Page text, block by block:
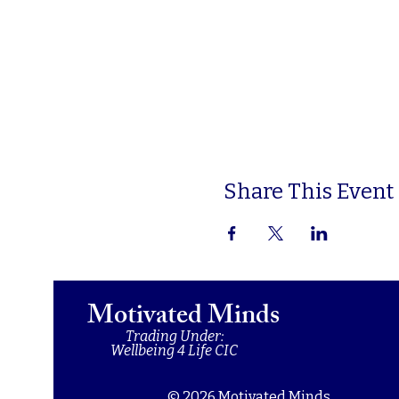
Share This Event
Motivated Minds
Trading Under:
Wellbeing 4 Life CIC